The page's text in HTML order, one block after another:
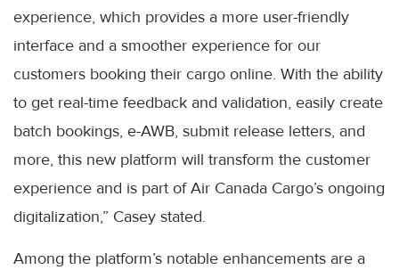
experience, which provides a more user-friendly
interface and a smoother experience for our
customers booking their cargo online. With the ability
to get real-time feedback and validation, easily create
batch bookings, e-AWB, submit release letters, and
more, this new platform will transform the customer
experience and is part of Air Canada Cargo’s ongoing
digitalization,” Casey stated.
Among the platform’s notable enhancements are a